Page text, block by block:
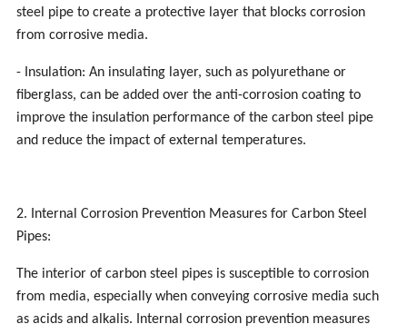
steel pipe to create a protective layer that blocks corrosion
from corrosive media.
- Insulation: An insulating layer, such as polyurethane or
fiberglass, can be added over the anti-corrosion coating to
improve the insulation performance of the carbon steel pipe
and reduce the impact of external temperatures.
2. Internal Corrosion Prevention Measures for Carbon Steel
Pipes:
The interior of carbon steel pipes is susceptible to corrosion
from media, especially when conveying corrosive media such
as acids and alkalis. Internal corrosion prevention measures